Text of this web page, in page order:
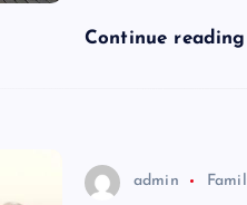
Continue reading
admin